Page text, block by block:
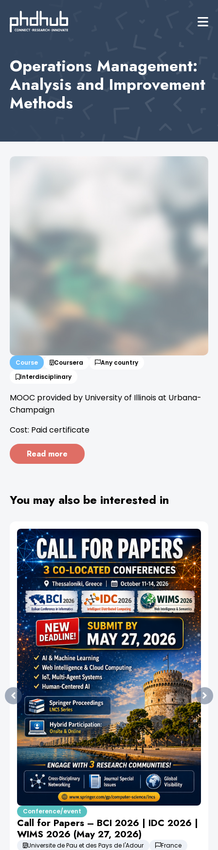
Operations Management:
Analysis and Improvement
Methods
Course Coursera
Any country
Interdisciplinary
MOOC provided by University of Illinois at Urbana-
Champaign
Cost: Paid certificate
Read more
You may also be interested in
Conference/event
Call for Papers – BCI 2026 | IDC 2026 |
WIMS 2026 (May 27, 2026)
Universite de Pau et des Pays de l'Adour
France